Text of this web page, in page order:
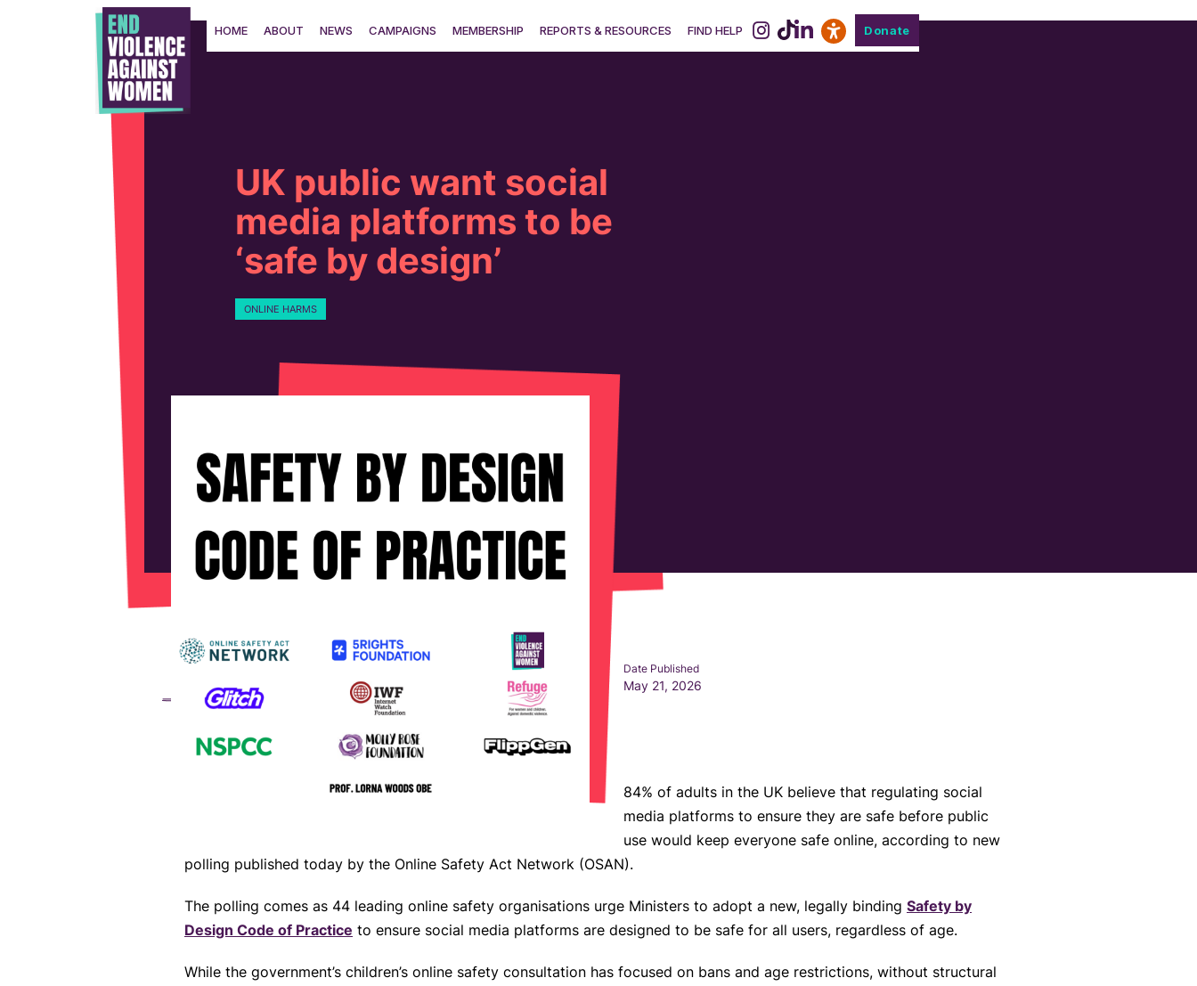
HOME ABOUT NEWS CAMPAIGNS MEMBERSHIP REPORTS & RESOURCES FIND HELP Donate
UK public want social
media platforms to be
‘safe by design’
ONLINE HARMS
Date Published
May 21, 2026
84% of adults in the UK believe that regulating social
media platforms to ensure they are safe before public
use would keep everyone safe online, according to new
polling published today by the Online Safety Act Network (OSAN).
The polling comes as 44 leading online safety organisations urge Ministers to adopt a new, legally binding Safety by
Design Code of Practice to ensure social media platforms are designed to be safe for all users, regardless of age.
While the government’s children’s online safety consultation has focused on bans and age restrictions, without structural